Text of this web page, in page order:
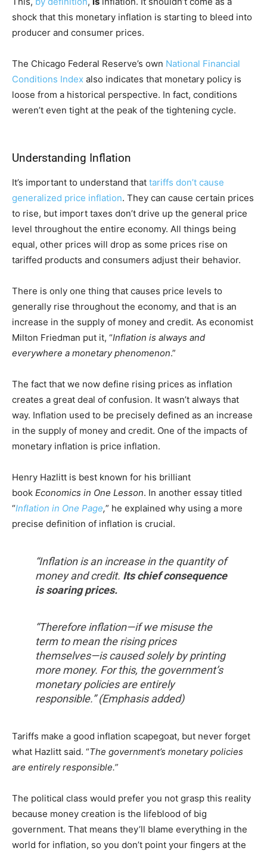
shock that this monetary inflation is starting to bleed into
producer and consumer prices.
The Chicago Federal Reserve’s own National Financial
Conditions Index also indicates that monetary policy is
loose from a historical perspective. In fact, conditions
weren’t even tight at the peak of the tightening cycle.
Understanding Inflation
It’s important to understand that tariffs don’t cause
generalized price inflation. They can cause certain prices
to rise, but import taxes don’t drive up the general price
level throughout the entire economy. All things being
equal, other prices will drop as some prices rise on
tariffed products and consumers adjust their behavior.
There is only one thing that causes price levels to
generally rise throughout the economy, and that is an
increase in the supply of money and credit. As economist
Milton Friedman put it, “Inflation is always and
everywhere a monetary phenomenon.”
The fact that we now define rising prices as inflation
creates a great deal of confusion. It wasn’t always that
way. Inflation used to be precisely defined as an increase
in the supply of money and credit. One of the impacts of
monetary inflation is price inflation.
Henry Hazlitt is best known for his brilliant
book Economics in One Lesson. In another essay titled
“Inflation in One Page,” he explained why using a more
precise definition of inflation is crucial.
“Inflation is an increase in the quantity of
money and credit. Its chief consequence
is soaring prices.
“Therefore inflation—if we misuse the
term to mean the rising prices
themselves—is caused solely by printing
more money. For this, the government’s
monetary policies are entirely
responsible.” (Emphasis added)
Tariffs make a good inflation scapegoat, but never forget
what Hazlitt said. “The government’s monetary policies
are entirely responsible.”
The political class would prefer you not grasp this reality
because money creation is the lifeblood of big
government. That means they’ll blame everything in the
world for inflation, so you don’t point your fingers at the